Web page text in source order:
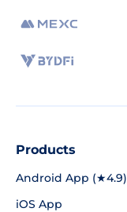
Products
Android App (★4.9)
iOS App